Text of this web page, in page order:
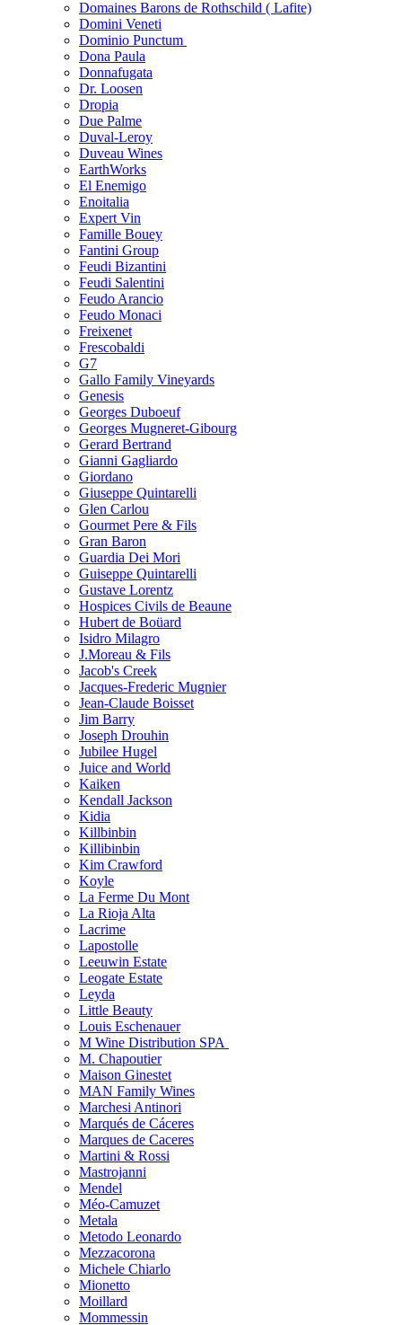
Domaines Barons de Rothschild ( Lafite)
Domini Veneti
Dominio Punctum
Dona Paula
Donnafugata
Dr. Loosen
Dropia
Due Palme
Duval-Leroy
Duveau Wines
EarthWorks
El Enemigo
Enoitalia
Expert Vin
Famille Bouey
Fantini Group
Feudi Bizantini
Feudi Salentini
Feudo Arancio
Feudo Monaci
Freixenet
Frescobaldi
G7
Gallo Family Vineyards
Genesis
Georges Duboeuf
Georges Mugneret-Gibourg
Gerard Bertrand
Gianni Gagliardo
Giordano
Giuseppe Quintarelli
Glen Carlou
Gourmet Pere & Fils
Gran Baron
Guardia Dei Mori
Guiseppe Quintarelli
Gustave Lorentz
Hospices Civils de Beaune
Hubert de Boüard
Isidro Milagro
J.Moreau & Fils
Jacob's Creek
Jacques-Frederic Mugnier
Jean-Claude Boisset
Jim Barry
Joseph Drouhin
Jubilee Hugel
Juice and World
Kaiken
Kendall Jackson
Kidia
Killbinbin
Killibinbin
Kim Crawford
Koyle
La Ferme Du Mont
La Rioja Alta
Lacrime
Lapostolle
Leeuwin Estate
Leogate Estate
Leyda
Little Beauty
Louis Eschenauer
M Wine Distribution SPA
M. Chapoutier
Maison Ginestet
MAN Family Wines
Marchesi Antinori
Marqués de Cáceres
Marques de Caceres
Martini & Rossi
Mastrojanni
Mendel
Méo-Camuzet
Metala
Metodo Leonardo
Mezzacorona
Michele Chiarlo
Mionetto
Moillard
Mommessin